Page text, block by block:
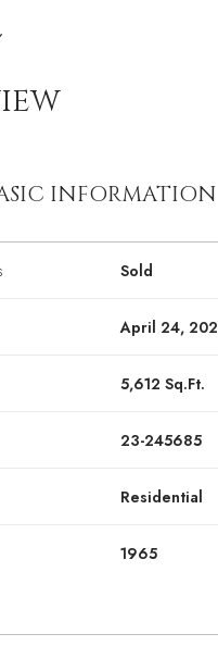
INFORMATION
Sold
April 24,
5,612 Sq.Ft.
23-245685
Residential
1965